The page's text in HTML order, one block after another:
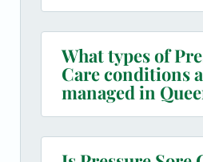
What types of
Care conditions
managed in